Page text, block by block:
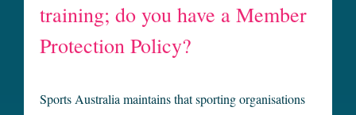
training; do you have a Member
Protection Policy?
Sports Australia maintains that sporting organisations